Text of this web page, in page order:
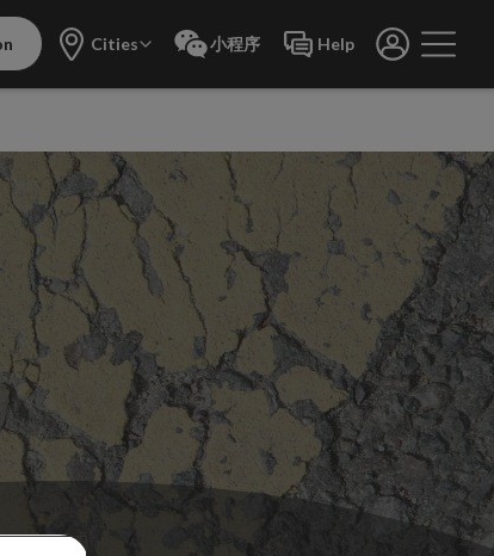
Cities 小程序 Help